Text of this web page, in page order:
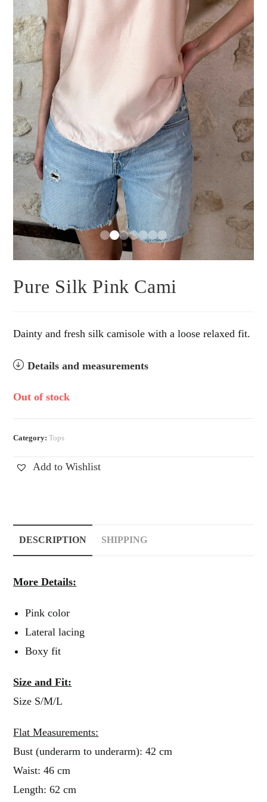
Pure Silk Pink Cami
Dainty and fresh silk camisole with a loose relaxed fit.
Details and measurements
Out of stock
Category:Tops
Add to Wishlist
DESCRIPTION SHIPPING
More Details:
Pink color
Lateral lacing
Boxy fit
Size and Fit:
Size S/M/L
Flat Measurements:
Bust (underarm to underarm): 42 cm
Waist: 46 cm
Length: 62 cm